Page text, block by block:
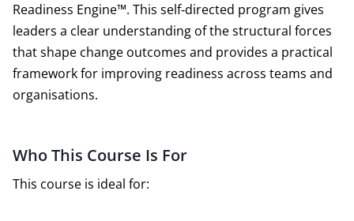
Readiness Engine™. This self‑directed program gives
leaders a clear understanding of the structural forces
that shape change outcomes and provides a practical
framework for improving readiness across teams and
organisations.
Who This Course Is For
This course is ideal for: